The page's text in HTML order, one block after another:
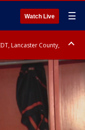
Watch Live ☰
Lancaster County,
Eastern Chester County,
Berks County, Eastern
County, Western
County, Lehigh County,
County, Somerset County,
Camden County,
Mercer County,